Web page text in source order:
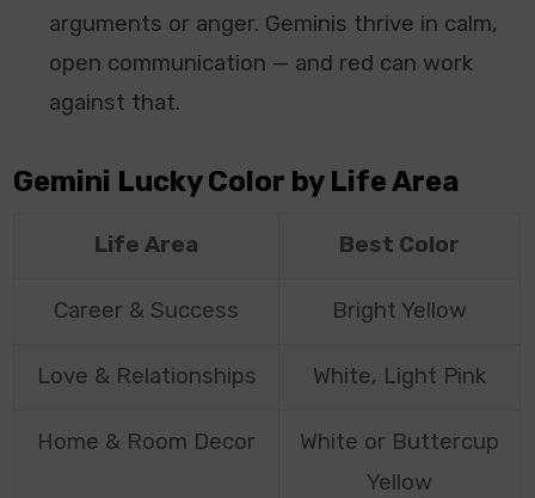
arguments or anger. Geminis thrive in calm,
open communication — and red can work
against that.
Gemini Lucky Color by Life Area
Life Area Best Color
Career & Success Bright Yellow
Love & Relationships White, Light Pink
Home & Room Decor
White or Buttercup
Yellow